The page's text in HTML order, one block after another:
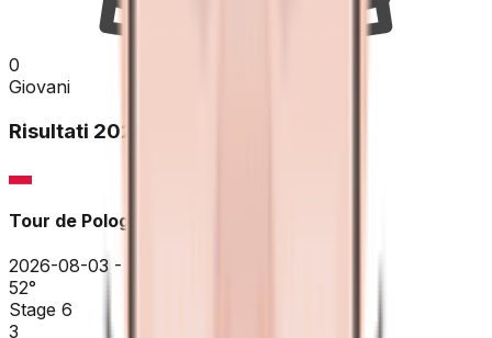
0
Giovani
Risultati 2026
Tour de Pologne
2026-08-03 - 2026-08-03
52°
Stage 6
3